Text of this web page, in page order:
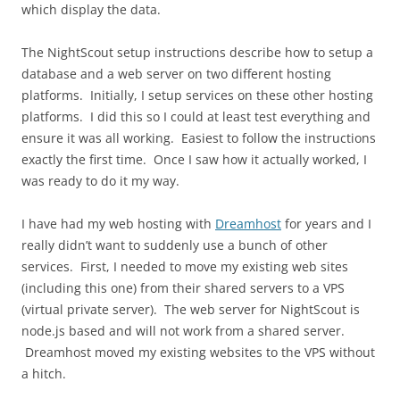
which display the data.
The NightScout setup instructions describe how to setup a
database and a web server on two different hosting
platforms. Initially, I setup services on these other hosting
platforms. I did this so I could at least test everything and
ensure it was all working. Easiest to follow the instructions
exactly the first time. Once I saw how it actually worked, I
was ready to do it my way.
I have had my web hosting with Dreamhost for years and I
really didn’t want to suddenly use a bunch of other
services. First, I needed to move my existing web sites
(including this one) from their shared servers to a VPS
(virtual private server). The web server for NightScout is
node.js based and will not work from a shared server.
Dreamhost moved my existing websites to the VPS without
a hitch.